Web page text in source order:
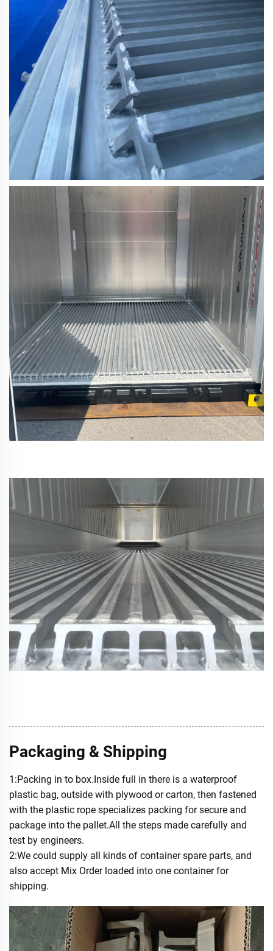
Packaging & Shipping
1:Packing in to box.Inside full in there is a waterproof
plastic bag, outside with plywood or carton, then fastened
with the plastic rope specializes packing for secure and
package into the pallet.All the steps made carefully and
test by engineers.
2:We could supply all kinds of container spare parts, and
also accept Mix Order loaded into one container for
shipping.